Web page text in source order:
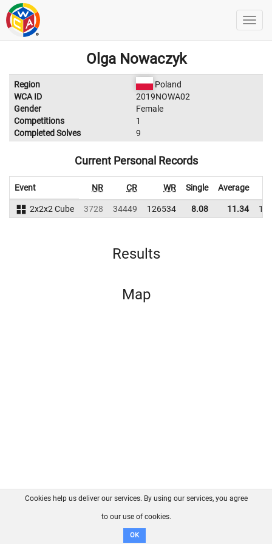
Olga Nowaczyk
Region
Poland
WCA ID
2019NOWA02
Gender
Female
Competitions
1
Completed Solves
9
Current Personal Records
Event NR CR WR Single Average
2x2x2 Cube 3728 34449 126534 8.08 11.34
Results
Map
FAQ Contact GitHub
Disclaimer
Cookies help us deliver our services. By using our services, you agree
to our use of cookies.
OK